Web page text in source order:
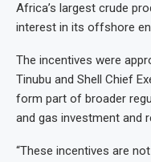
Africa’s largest crude
interest in its offshore
The incentives were
Tinubu and Shell Chief
form part of broader
and gas investment and
“These incentives are